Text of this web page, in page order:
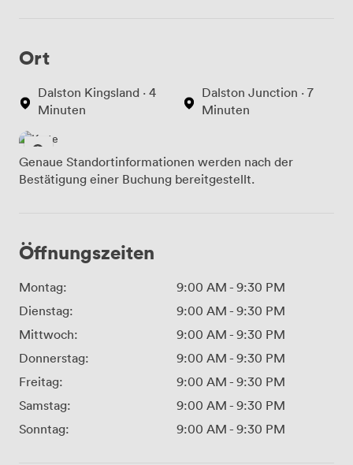
Ort
Dalston Kingsland · 4
Minuten
Dalston Junction · 7
Minuten
Genaue Standortinformationen werden nach der
Bestätigung einer Buchung bereitgestellt.
Öffnungszeiten
Montag: 9:00 AM - 9:30 PM
Dienstag:
9:00 AM - 9:30 PM
Mittwoch:
9:00 AM - 9:30 PM
Donnerstag:
9:00 AM - 9:30 PM
Freitag:
9:00 AM - 9:30 PM
Samstag:
9:00 AM - 9:30 PM
Sonntag:
9:00 AM - 9:30 PM